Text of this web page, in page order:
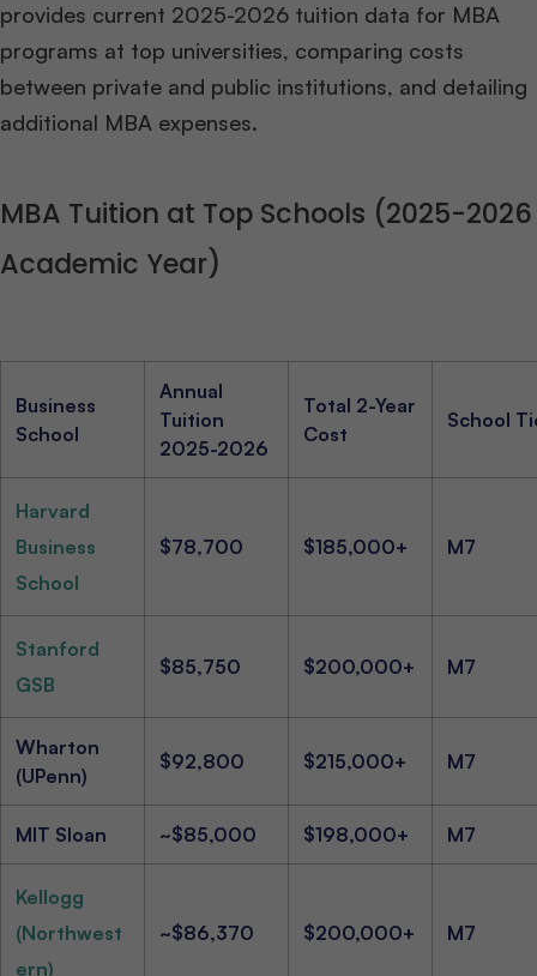
provides current 2025-2026 tuition data for MBA
programs at top universities, comparing costs
between private and public institutions, and detailing
additional MBA expenses.
MBA Tuition at Top Schools (2025-2026
Academic Year)
Business
School
Annual
Tuition
2025-2026
Total 2-Year
Cost
School
Harvard
Business
School
$78,700 $185,000+ M7
Stanford
GSB
$85,750 $200,000+ M7
Wharton
(UPenn)
$92,800 $215,000+ M7
MIT Sloan ~$85,000 $198,000+ M7
Kellogg
(Northwest
ern)
~$86,370 $200,000+ M7